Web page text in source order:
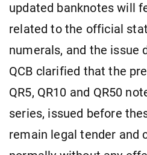
updated banknotes will
related to the official
numerals, and the issue
QCB clarified that the
QR5, QR10 and QR50
series, issued before
remain legal tender and